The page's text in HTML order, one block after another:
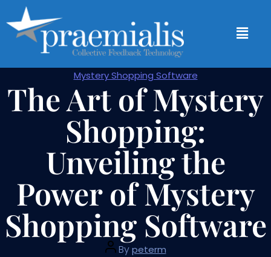
Mystery Shopping Software
The Art of Mystery
Shopping:
Unveiling the
Power of Mystery
Shopping Software
Bypeterm